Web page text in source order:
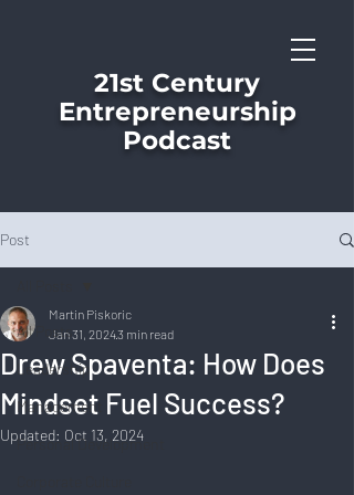
21st Century
Entrepreneurship
Podcast
Post
All Posts
Leadership
Management
Personal Development
Drew Spaventa: How Does
Mindset Fuel Success?
Martin Piskoric
Jan 31, 20243 min read
Updated: Oct 13, 2024